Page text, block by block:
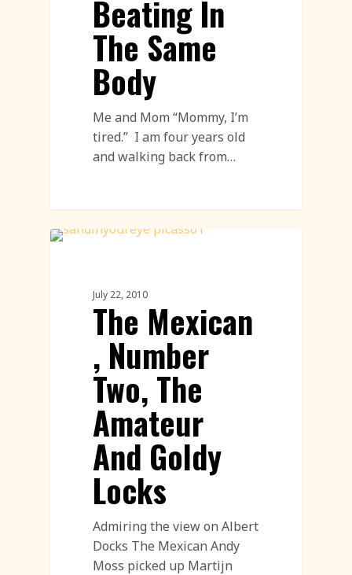
Beating In
The Same
Body
Me and Mom “Mommy, I’m
tired.” I am four years old
and walking back from…
July 22, 2010
The Mexican
, Number
Two, The
Amateur
And Goldy
Locks
Admiring the view on Albert
Docks The Mexican Andy
Moss picked up Martijn